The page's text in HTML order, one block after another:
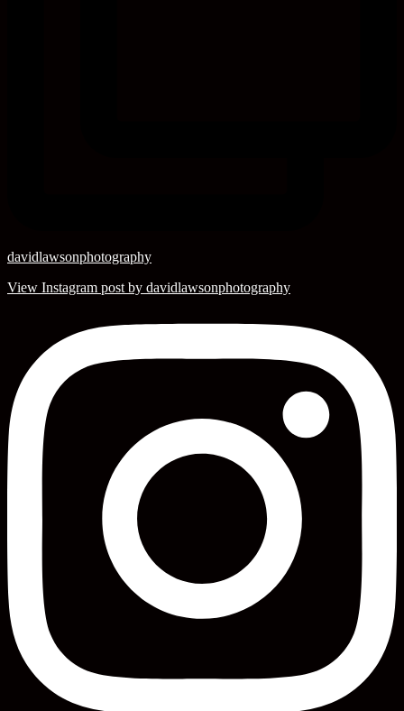
davidlawsonphotography
View Instagram post by davidlawsonphotography